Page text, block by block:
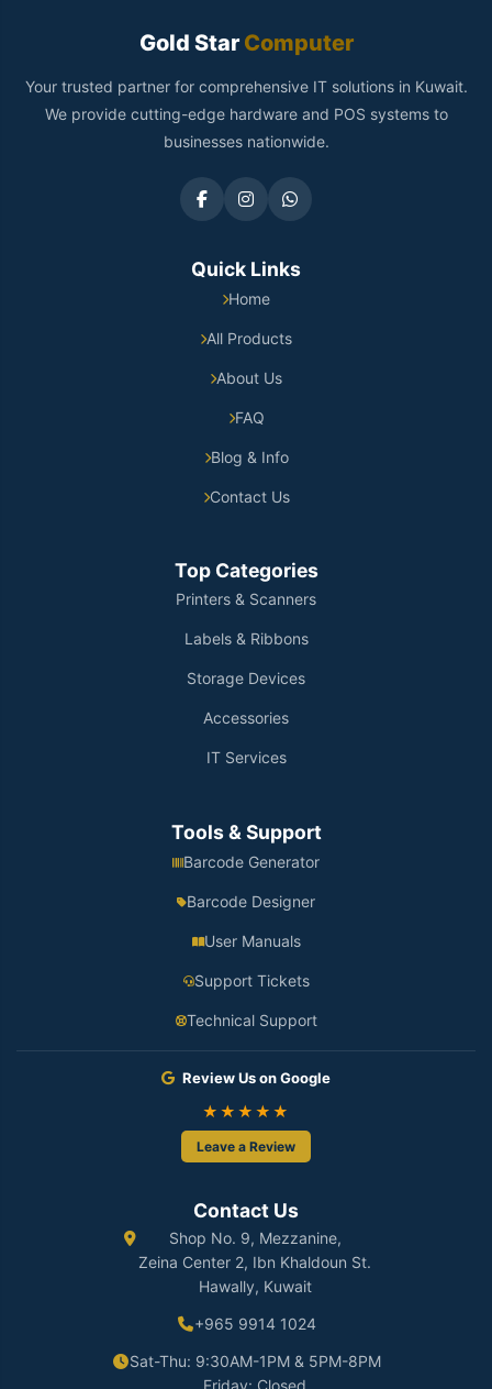
Gold StarComputer
Your trusted partner for comprehensive IT solutions in Kuwait.
We provide cutting-edge hardware and POS systems to
businesses nationwide.
Quick Links
Home
All Products
About Us
FAQ
Blog & Info
Contact Us
Top Categories
Printers & Scanners
Labels & Ribbons
Storage Devices
Accessories
IT Services
Tools & Support
Barcode Generator
Barcode Designer
User Manuals
Support Tickets
Technical Support
Review Us on Google
★★★★★
Leave a Review
Contact Us
Shop No. 9, Mezzanine,
Zeina Center 2, Ibn Khaldoun St.
Hawally, Kuwait
+965 9914 1024
Sat-Thu: 9:30AM-1PM & 5PM-8PM
Friday: Closed